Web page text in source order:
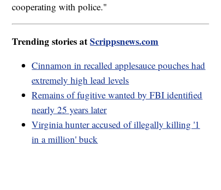
cooperating with police."
Trending stories atScrippsnews.com
Cinnamon in recalled applesauce pouches had
extremely high lead levels
Remains of fugitive wanted by FBI identified
nearly 25 years later
Virginia hunter accused of illegally killing '1
in a million' buck